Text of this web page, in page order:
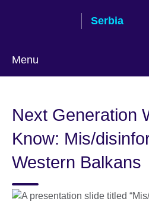
Serbia
Menu
language
Next Generation
Know: Mis/
Western Balkans